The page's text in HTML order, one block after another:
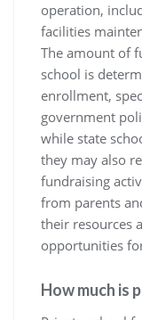
operation,
facilities
The amount of
school is
enrollment,
government
while state
they may also
fundraising
from parents
their resources
opportunities
How much is